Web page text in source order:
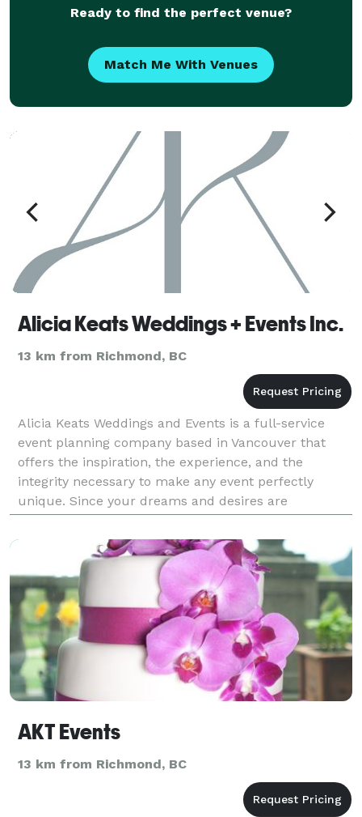
Ready to find the perfect venue?
Match Me With Venues
Alicia Keats Weddings + Events Inc.
13 km from Richmond, BC
Alicia Keats Weddings and Events is a full-service
event planning company based in Vancouver that
offers the inspiration, the experience, and the
integrity necessary to make any event perfectly
unique. Since your dreams and desires are
particular to you as an individual, we believe that
catering to
AKT Events
13 km from Richmond, BC